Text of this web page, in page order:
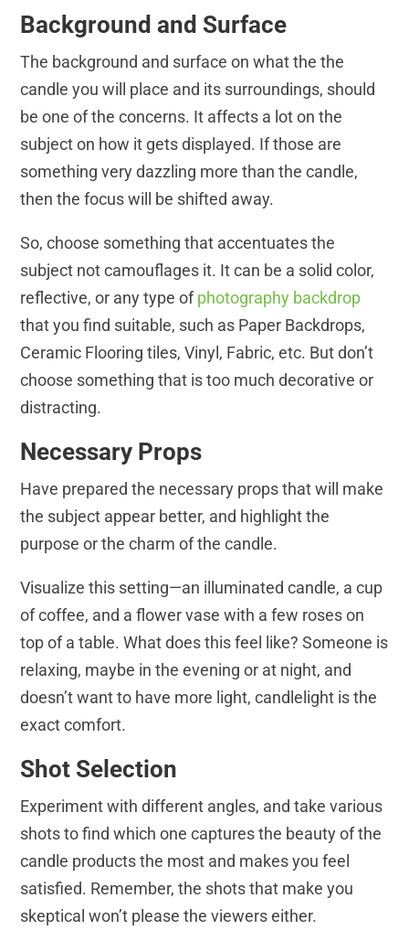
Background and Surface
The background and surface on what the the
candle you will place and its surroundings, should
be one of the concerns. It affects a lot on the
subject on how it gets displayed. If those are
something very dazzling more than the candle,
then the focus will be shifted away.
So, choose something that accentuates the
subject not camouflages it. It can be a solid color,
reflective, or any type ofphotography backdrop
that you find suitable, such as Paper Backdrops,
Ceramic Flooring tiles, Vinyl, Fabric, etc. But don’t
choose something that is too much decorative or
distracting.
Necessary Props
Have prepared the necessary props that will make
the subject appear better, and highlight the
purpose or the charm of the candle.
Visualize this setting—an illuminated candle, a cup
of coffee, and a flower vase with a few roses on
top of a table. What does this feel like? Someone is
relaxing, maybe in the evening or at night, and
doesn’t want to have more light, candlelight is the
exact comfort.
Shot Selection
Experiment with different angles, and take various
shots to find which one captures the beauty of the
candle products the most and makes you feel
satisfied. Remember, the shots that make you
skeptical won’t please the viewers either.